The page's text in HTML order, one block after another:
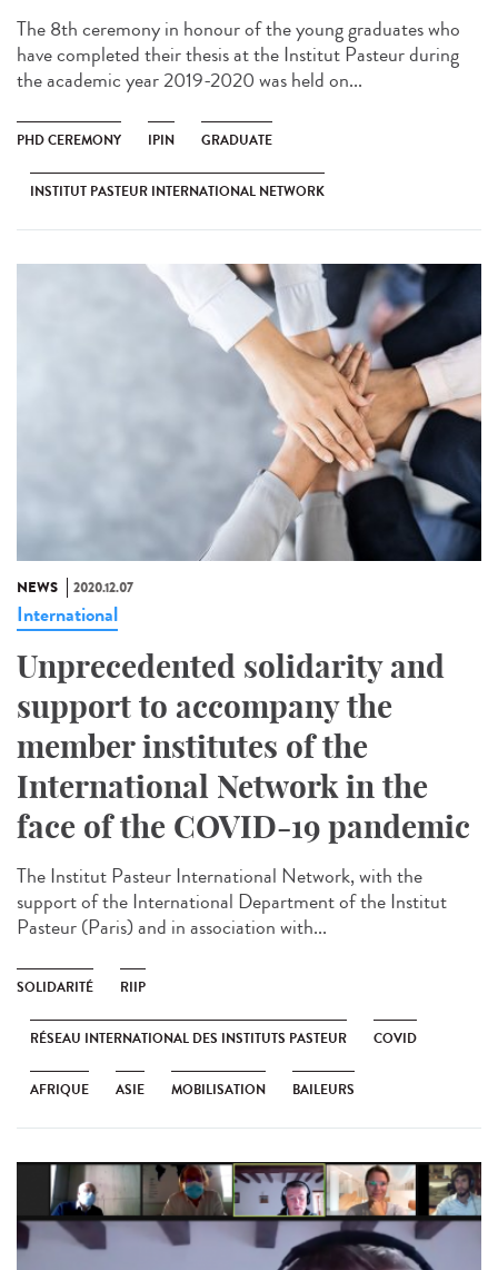
The 8th ceremony in honour of the young graduates who
have completed their thesis at the Institut Pasteur during
the academic year 2019-2020 was held on...
PHD CEREMONY IPIN GRADUATE
INSTITUT PASTEUR INTERNATIONAL NETWORK
NEWS 2020.12.07
International
Unprecedented solidarity and
support to accompany the
member institutes of the
International Network in the
face of the COVID-19 pandemic
The Institut Pasteur International Network, with the
support of the International Department of the Institut
Pasteur (Paris) and in association with...
SOLIDARITÉ RIIP
RÉSEAU INTERNATIONAL DES INSTITUTS PASTEUR COVID
AFRIQUE ASIE MOBILISATION BAILEURS